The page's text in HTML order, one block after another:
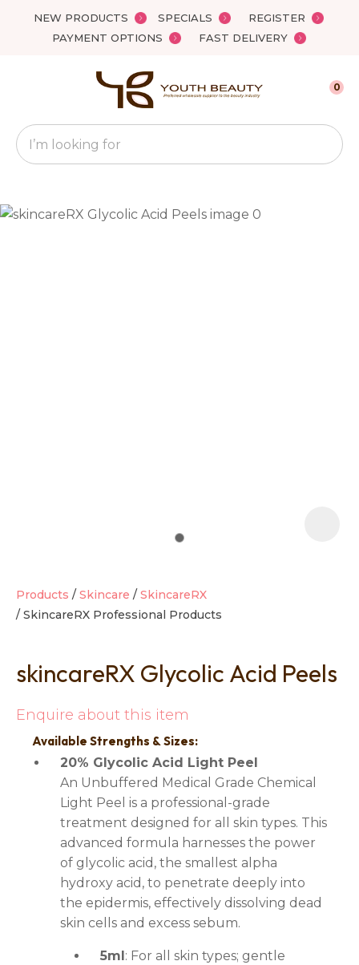
NEW PRODUCTS SPECIALS
REGISTER
PAYMENT OPTIONS
FAST DELIVERY
Favourites
Search
0
Products Skincare
SkincareRX
SkincareRX Professional Products
skincareRX Glycolic Acid Peels
Enquire about this item
Available Strengths & Sizes:
20% Glycolic Acid Light Peel
An Unbuffered Medical Grade Chemical
Light Peel is a professional-grade
treatment designed for all skin types. This
advanced formula harnesses the power
of glycolic acid, the smallest alpha
hydroxy acid, to penetrate deeply into
the epidermis, effectively dissolving dead
skin cells and excess sebum.
5ml : For all skin types; gentle
QUESTIONS?
Your
Name*
question
Close